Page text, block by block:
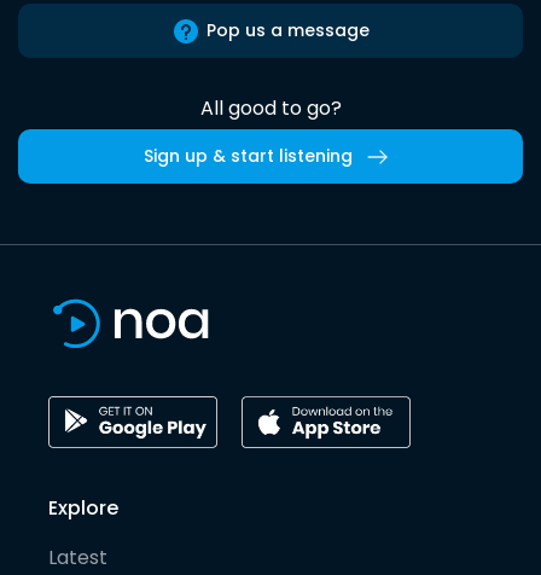
Pop us a message
All good to go?
Sign up & start listening
Explore
Latest